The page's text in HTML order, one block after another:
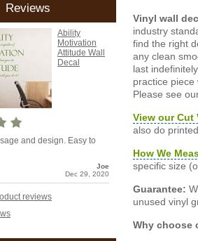
Reviews
Ability
Motivation
Attitude Wall
Decal
and design. Easy to
Joe
Dec 29, 2020
reviews
Vinyl wall
industry
find the right
any clean
last
practice
Please see
View our Cut
also do
How We
specific size
Guarantee:
unused vinyl
Why choose